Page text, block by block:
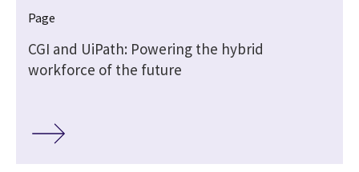
Page
CGI and UiPath: Powering the hybrid
workforce of the future